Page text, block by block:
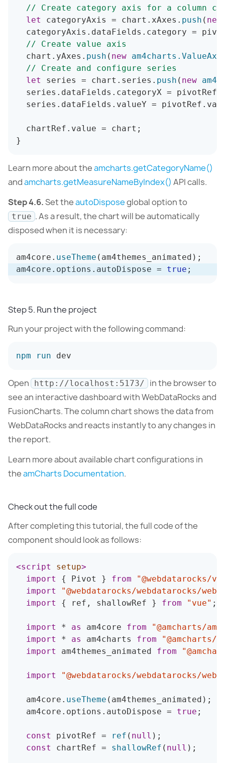
// Create category axis for a column
let
categoryAxis = chart . xAxes . push ( new
  categoryAxis
. dataFields . category =
// Create value axis
  chart
. yAxes . push ( new am4charts .
// Create and configure series
let
series = chart . series . push ( new
  series
. dataFields . categoryX = pivotRef
  series
. dataFields . valueY = pivotRef .
  chartRef
. value = chart ;
}
Learn more about theamcharts.getCategoryName()
andamcharts.getMeasureNameByIndex() API calls.
Step 4.6.Set theautoDisposeglobal option to
true . As a result, the chart will be automatically
disposed when it is necessary:
am4core . useTheme ( am4themes_animated ) ;
am4core . options . autoDispose = true ;
Step 5. Run the project
Run your project with the following command:
npm run dev
Open http://localhost:5173/
in the browser to
see an interactive dashboard with WebDataRocks and
FusionCharts. The column chart shows the data from
WebDataRocks and reacts instantly to any changes in
the report.
Learn more about available chart configurations in
theamCharts Documentation.
Check out the full code
After completing this tutorial, the full code of the
component should look as follows:
<script setup>
import
{ Pivot } from
"@webdatarocks/
import
"@webdatarocks/webdatarocks/
import
{ ref , shallowRef } from "vue" ;
import * as am4core from
"@amcharts/
import
* as am4charts from
"@amcharts/
import
am4themes_animated from
import "@webdatarocks/webdatarocks/
  am4core
. useTheme ( am4themes_animated ) ;
  am4core
. options . autoDispose = true ;
const pivotRef = ref ( null ) ;
const
chartRef = shallowRef ( null ) ;